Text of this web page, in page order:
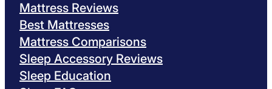
Mattress Reviews
Best Mattresses
Mattress Comparisons
Sleep Accessory Reviews
Sleep Education